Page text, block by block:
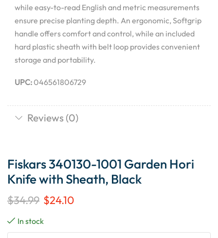
while easy-to-read English and metric measurements
ensure precise planting depth. An ergonomic, Softgrip
handle offers comfort and control, while an included
hard plastic sheath with belt loop provides convenient
storage and portability.
UPC:046561806729
Reviews (0)
Fiskars 340130-1001 Garden Hori
Knife with Sheath, Black
$34.99 $24.10
In stock